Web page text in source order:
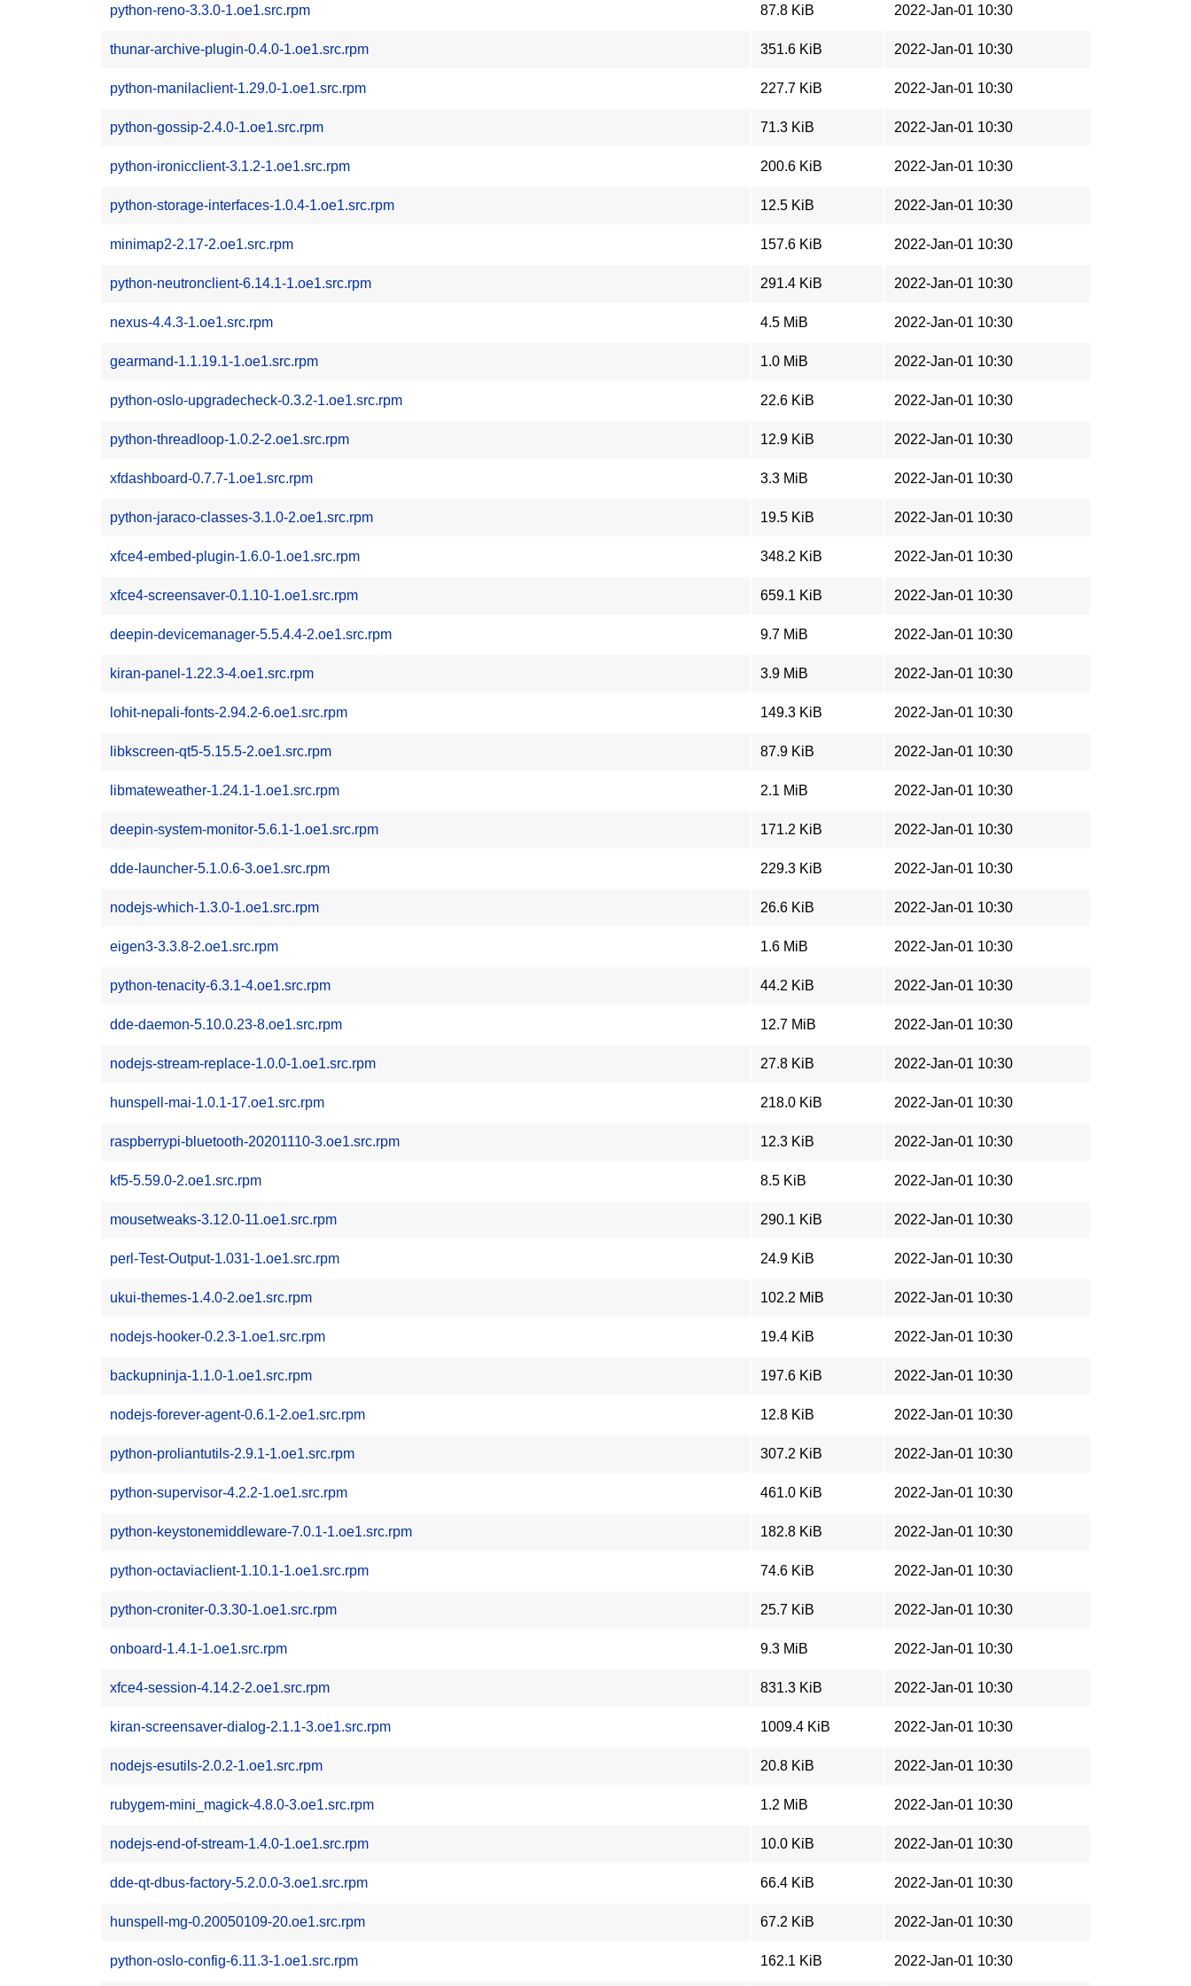
python-reno-3.3.0-1.oe1.src.rpm 87.8 KiB 2022-Jan-01 10:30
thunar-archive-plugin-0.4.0-1.oe1.src.rpm 351.6 KiB 2022-Jan-01 10:30
python-manilaclient-1.29.0-1.oe1.src.rpm 227.7 KiB 2022-Jan-01 10:30
python-gossip-2.4.0-1.oe1.src.rpm 71.3 KiB 2022-Jan-01 10:30
python-ironicclient-3.1.2-1.oe1.src.rpm 200.6 KiB 2022-Jan-01 10:30
python-storage-interfaces-1.0.4-1.oe1.src.rpm 12.5 KiB 2022-Jan-01 10:30
minimap2-2.17-2.oe1.src.rpm 157.6 KiB 2022-Jan-01 10:30
python-neutronclient-6.14.1-1.oe1.src.rpm 291.4 KiB 2022-Jan-01 10:30
nexus-4.4.3-1.oe1.src.rpm 4.5 MiB 2022-Jan-01 10:30
gearmand-1.1.19.1-1.oe1.src.rpm 1.0 MiB 2022-Jan-01 10:30
python-oslo-upgradecheck-0.3.2-1.oe1.src.rpm 22.6 KiB 2022-Jan-01 10:30
python-threadloop-1.0.2-2.oe1.src.rpm 12.9 KiB 2022-Jan-01 10:30
xfdashboard-0.7.7-1.oe1.src.rpm 3.3 MiB 2022-Jan-01 10:30
python-jaraco-classes-3.1.0-2.oe1.src.rpm 19.5 KiB 2022-Jan-01 10:30
xfce4-embed-plugin-1.6.0-1.oe1.src.rpm 348.2 KiB 2022-Jan-01 10:30
xfce4-screensaver-0.1.10-1.oe1.src.rpm 659.1 KiB 2022-Jan-01 10:30
deepin-devicemanager-5.5.4.4-2.oe1.src.rpm 9.7 MiB 2022-Jan-01 10:30
kiran-panel-1.22.3-4.oe1.src.rpm 3.9 MiB 2022-Jan-01 10:30
lohit-nepali-fonts-2.94.2-6.oe1.src.rpm 149.3 KiB 2022-Jan-01 10:30
libkscreen-qt5-5.15.5-2.oe1.src.rpm 87.9 KiB 2022-Jan-01 10:30
libmateweather-1.24.1-1.oe1.src.rpm 2.1 MiB 2022-Jan-01 10:30
deepin-system-monitor-5.6.1-1.oe1.src.rpm 171.2 KiB 2022-Jan-01 10:30
dde-launcher-5.1.0.6-3.oe1.src.rpm 229.3 KiB 2022-Jan-01 10:30
nodejs-which-1.3.0-1.oe1.src.rpm 26.6 KiB 2022-Jan-01 10:30
eigen3-3.3.8-2.oe1.src.rpm 1.6 MiB 2022-Jan-01 10:30
python-tenacity-6.3.1-4.oe1.src.rpm 44.2 KiB 2022-Jan-01 10:30
dde-daemon-5.10.0.23-8.oe1.src.rpm 12.7 MiB 2022-Jan-01 10:30
nodejs-stream-replace-1.0.0-1.oe1.src.rpm 27.8 KiB 2022-Jan-01 10:30
hunspell-mai-1.0.1-17.oe1.src.rpm 218.0 KiB 2022-Jan-01 10:30
raspberrypi-bluetooth-20201110-3.oe1.src.rpm 12.3 KiB 2022-Jan-01 10:30
kf5-5.59.0-2.oe1.src.rpm 8.5 KiB 2022-Jan-01 10:30
mousetweaks-3.12.0-11.oe1.src.rpm 290.1 KiB 2022-Jan-01 10:30
perl-Test-Output-1.031-1.oe1.src.rpm 24.9 KiB 2022-Jan-01 10:30
ukui-themes-1.4.0-2.oe1.src.rpm 102.2 MiB 2022-Jan-01 10:30
nodejs-hooker-0.2.3-1.oe1.src.rpm 19.4 KiB 2022-Jan-01 10:30
backupninja-1.1.0-1.oe1.src.rpm 197.6 KiB 2022-Jan-01 10:30
nodejs-forever-agent-0.6.1-2.oe1.src.rpm 12.8 KiB 2022-Jan-01 10:30
python-proliantutils-2.9.1-1.oe1.src.rpm 307.2 KiB 2022-Jan-01 10:30
python-supervisor-4.2.2-1.oe1.src.rpm 461.0 KiB 2022-Jan-01 10:30
python-keystonemiddleware-7.0.1-1.oe1.src.rpm 182.8 KiB 2022-Jan-01 10:30
python-octaviaclient-1.10.1-1.oe1.src.rpm 74.6 KiB 2022-Jan-01 10:30
python-croniter-0.3.30-1.oe1.src.rpm 25.7 KiB 2022-Jan-01 10:30
onboard-1.4.1-1.oe1.src.rpm 9.3 MiB 2022-Jan-01 10:30
xfce4-session-4.14.2-2.oe1.src.rpm 831.3 KiB 2022-Jan-01 10:30
kiran-screensaver-dialog-2.1.1-3.oe1.src.rpm 1009.4 KiB 2022-Jan-01 10:30
nodejs-esutils-2.0.2-1.oe1.src.rpm 20.8 KiB 2022-Jan-01 10:30
rubygem-mini_magick-4.8.0-3.oe1.src.rpm 1.2 MiB 2022-Jan-01 10:30
nodejs-end-of-stream-1.4.0-1.oe1.src.rpm 10.0 KiB 2022-Jan-01 10:30
dde-qt-dbus-factory-5.2.0.0-3.oe1.src.rpm 66.4 KiB 2022-Jan-01 10:30
hunspell-mg-0.20050109-20.oe1.src.rpm 67.2 KiB 2022-Jan-01 10:30
python-oslo-config-6.11.3-1.oe1.src.rpm 162.1 KiB 2022-Jan-01 10:30